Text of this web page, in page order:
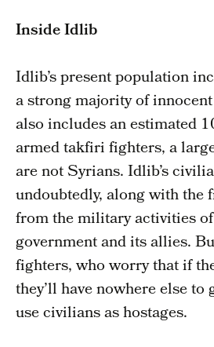
Inside Idlib
Idlib’s present population
a strong majority of
also includes an estimated
armed takfiri fighters, a
are not Syrians. Idlib’s
undoubtedly, along with the
from the military activities
government and its allies.
fighters, who worry that if
they’ll have nowhere else
use civilians as hostages.